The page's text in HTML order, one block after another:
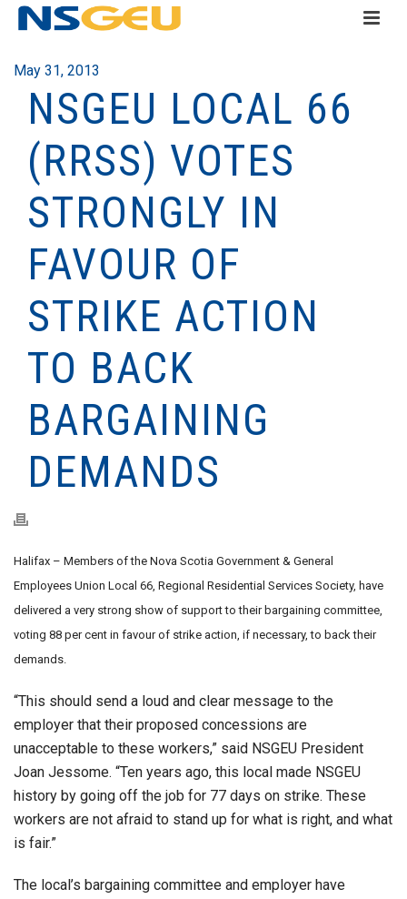
May 31, 2013
NSGEU LOCAL 66
(RRSS) VOTES
STRONGLY IN
FAVOUR O­­­F
STRIKE ACTION
TO BACK
BARGAINING
DEMANDS
Halifax – Members of the Nova Scotia Government & General
Employees Union Local 66, Regional Residential Services Society, have
delivered a very strong show of support to their bargaining committee,
voting 88 per cent in favour of strike action, if necessary, to back their
demands.
“This should send a loud and clear message to the
employer that their proposed concessions are
unacceptable to these workers,” said NSGEU President
Joan Jessome. “Ten years ago, this local made NSGEU
history by going off the job for 77 days on strike. These
workers are not afraid to stand up for what is right, and what
is fair.”
The local’s bargaining committee and employer have